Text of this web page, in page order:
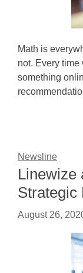
Math is
not. Every
something
Newsline
Linewize
Strategic
August 26,